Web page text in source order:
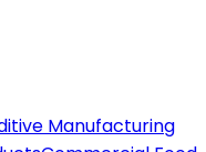
Manufacturing